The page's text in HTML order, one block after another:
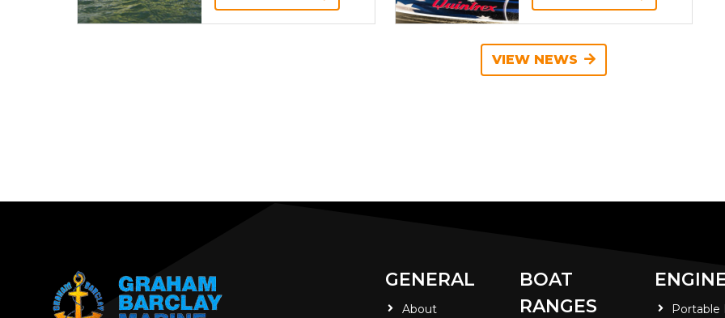
VIEW NEWS
GENERAL
About
BOAT
RANGES
Portable